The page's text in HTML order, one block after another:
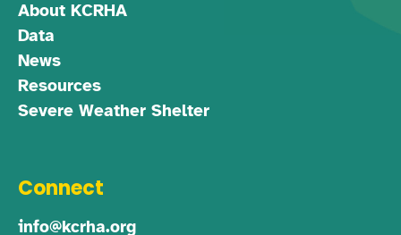
About KCRHA
Data
News
Resources
Severe Weather Shelter
Connect
info@kcrha.org